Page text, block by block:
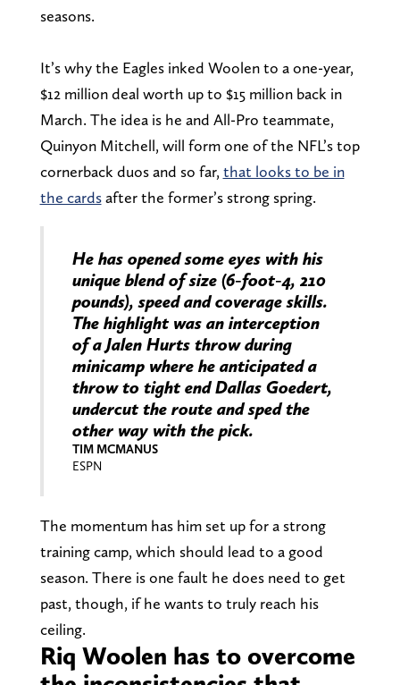
seasons.
It’s why the Eagles inked Woolen to a one-year,
$12 million deal worth up to $15 million back in
March. The idea is he and All-Pro teammate,
Quinyon Mitchell, will form one of the NFL’s top
cornerback duos and so far, that looks to be in
the cardsafter the former’s strong spring.
He has opened some eyes with his
unique blend of size (6-foot-4, 210
pounds), speed and coverage skills.
The highlight was an interception
of a Jalen Hurts throw during
minicamp where he anticipated a
throw to tight end Dallas Goedert,
undercut the route and sped the
other way with the pick.
TIM MCMANUS
ESPN
The momentum has him set up for a strong
training camp, which should lead to a good
season. There is one fault he does need to get
past, though, if he wants to truly reach his
ceiling.
Riq Woolen has to overcome